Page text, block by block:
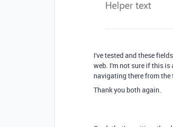
I've tested and these
web. I'm not sure if this
navigating there from
Thank you both again.